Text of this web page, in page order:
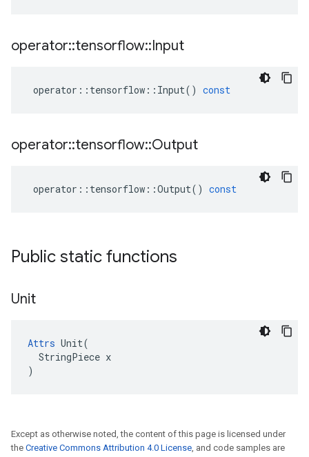
operator::tensorflow::Input
operator :: tensorflow :: Input() const
operator::tensorflow::Output
operator :: tensorflow ::Output() const
Public static functions
Unit
Attrs Unit(
  StringPiece x
)
Except as otherwise noted, the content of this page is licensed under
the Creative Commons Attribution 4.0 License, and code samples are